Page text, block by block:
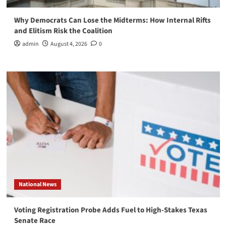
Why Democrats Can Lose the Midterms: How Internal Rifts
and Elitism Risk the Coalition
admin August 4, 2026 0
National News
Voting Registration Probe Adds Fuel to High-Stakes Texas
Senate Race